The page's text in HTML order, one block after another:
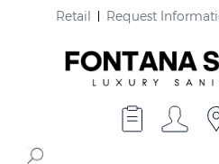
Retail Request